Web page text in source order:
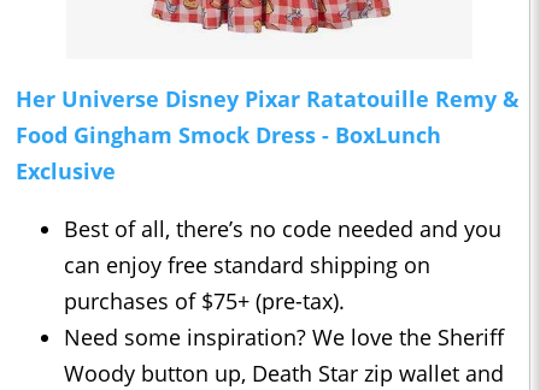
Her Universe Disney Pixar Ratatouille Remy &
Food Gingham Smock Dress - BoxLunch
Exclusive
Best of all, there’s no code needed and you
can enjoy free standard shipping on
purchases of $75+ (pre-tax).
Need some inspiration? We love the Sheriff
Woody button up, Death Star zip wallet and